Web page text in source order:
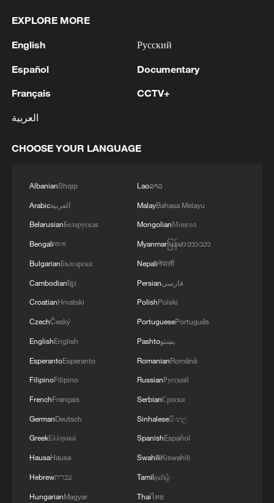
militarization sparks concerns
05:57, 08-Aug-2026
Iran says framework of agreement with
Oman finalized
04:34, 08-Aug-2026
EXPLORE MORE
English
Español
Français
العربية
Русский
Documentary
CCTV+
CHOOSE YOUR LANGUAGE
AlbanianShqip
Arabicالعربية
BelarusianБеларуская
Bengaliবাংলা
BulgarianБългарски
Cambodianខ្មែរ
CroatianHrvatski
CzechČeský
EnglishEnglish
EsperantoEsperanto
FilipinoFilipino
FrenchFrançais
GermanDeutsch
GreekΕλληνικά
HausaHausa
Hebrewעברית
HungarianMagyar
Laoລາວ
MalayBahasa Melayu
MongolianМонгол
Myanmarမြန်မာဘာသာ
Nepaliनेपाली
Persianفارسی
PolishPolski
PortuguesePortuguês
Pashtoپښتو
RomanianRomână
RussianРусский
SerbianСрпски
Sinhaleseසිංහල
SpanishEspañol
SwahiliKiswahili
Tamilதமிழ்
Thaiไทย